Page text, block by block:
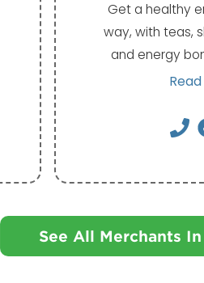
Get a healthy
way, with teas,
and energy
Read
See All Merchants